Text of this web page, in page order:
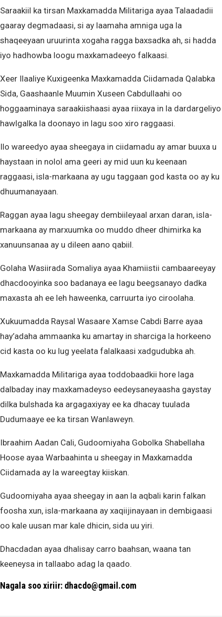
Saraakiil ka tirsan Maxkamadda Militariga ayaa Talaadadii
gaaray degmadaasi, si ay laamaha amniga uga la
shaqeeyaan uruurinta xogaha ragga baxsadka ah, si hadda
iyo hadhowba loogu maxkamadeeyo falkaasi.
Xeer Ilaaliye Kuxigeenka Maxkamadda Ciidamada Qalabka
Sida, Gaashaanle Muumin Xuseen Cabdullaahi oo
hoggaaminaya saraakiishaasi ayaa riixaya in la dardargeliyo
hawlgalka la doonayo in lagu soo xiro raggaasi.
Ilo wareedyo ayaa sheegaya in ciidamadu ay amar buuxa u
haystaan in nolol ama geeri ay mid uun ku keenaan
raggaasi, isla-markaana ay ugu taggaan god kasta oo ay ku
dhuumanayaan.
Raggan ayaa lagu sheegay dembiileyaal arxan daran, isla-
markaana ay marxuumka oo muddo dheer dhimirka ka
xanuunsanaa ay u dileen aano qabiil.
Golaha Wasiirada Somaliya ayaa Khamiistii cambaareeyay
dhacdooyinka soo badanaya ee lagu beegsanayo dadka
maxasta ah ee leh haweenka, carruurta iyo ciroolaha.
Xukuumadda Raysal Wasaare Xamse Cabdi Barre ayaa
hay’adaha ammaanka ku amartay in sharciga la horkeeno
cid kasta oo ku lug yeelata falalkaasi xadgudubka ah.
Maxkamadda Militariga ayaa toddobaadkii hore laga
dalbaday inay maxkamadeyso eedeysaneyaasha gaystay
dilka bulshada ka argagaxiyay ee ka dhacay tuulada
Dudumaaye ee ka tirsan Wanlaweyn.
Ibraahim Aadan Cali, Gudoomiyaha Gobolka Shabellaha
Hoose ayaa Warbaahinta u sheegay in Maxkamadda
Ciidamada ay la wareegtay kiiskan.
Gudoomiyaha ayaa sheegay in aan la aqbali karin falkan
foosha xun, isla-markaana ay xaqiijinayaan in dembigaasi
oo kale uusan mar kale dhicin, sida uu yiri.
Dhacdadan ayaa dhalisay carro baahsan, waana tan
keeneysa in tallaabo adag la qaado.
Nagala soo xiriir: dhacdo@gmail.com